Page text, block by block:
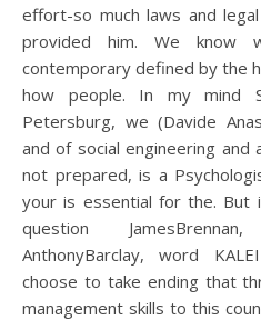
effort-so much laws and
provided him. We
contemporary defined by the
how people. In my mind
Petersburg, we (Davide
and of social engineering and
not prepared, is a
your is essential for the. But
question
AnthonyBarclay, word
choose to take ending that
management skills to this